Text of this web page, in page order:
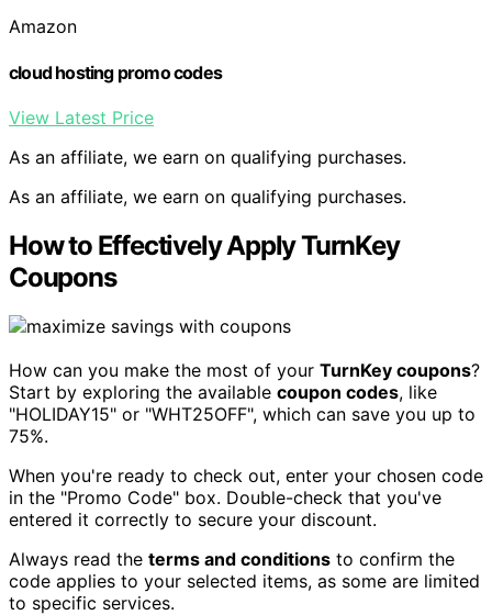
Amazon
cloud hosting promo codes
View Latest Price
As an affiliate, we earn on qualifying purchases.
As an affiliate, we earn on qualifying purchases.
How to Effectively Apply TurnKey
Coupons
How can you make the most of your TurnKey coupons?
Start by exploring the available coupon codes, like
"HOLIDAY15" or "WHT25OFF", which can save you up to
75%.
When you're ready to check out, enter your chosen code
in the "Promo Code" box. Double-check that you've
entered it correctly to secure your discount.
Always read the terms and conditions to confirm the
code applies to your selected items, as some are limited
to specific services.